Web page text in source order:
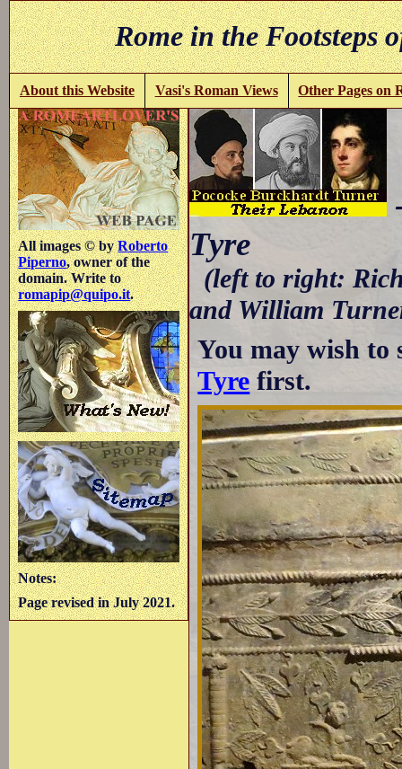
Rome in the
About this Website Vasi's Roman Views Other Pages on
All images © byRoberto
Piperno, owner of the
domain. Write to
romapip@quipo.it.
Notes:
Page revised in July 2021.
Tyre
(left to right:
and William
You may wish to
Tyre first.